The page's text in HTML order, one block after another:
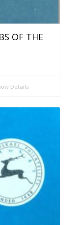
OF THE
Details